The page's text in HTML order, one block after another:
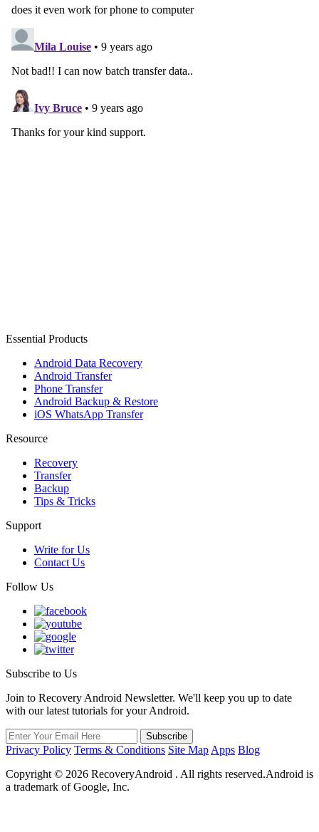
Essential Products
Android Data Recovery
Android Transfer
Phone Transfer
Android Backup & Restore
iOS WhatsApp Transfer
Resource
Recovery
Transfer
Backup
Tips & Tricks
Support
Write for Us
Contact Us
Follow Us
Subscribe to Us
Join to Recovery Android Newsletter. We'll keep you up to date
with our latest tutorials for your Android.
Privacy Policy Terms & Conditions Site Map Apps Blog
Copyright © 2026 RecoveryAndroid . All rights reserved.Android is
a trademark of Google, Inc.